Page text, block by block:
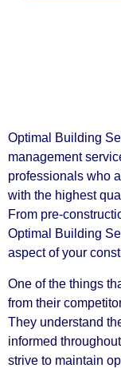
Optimal Building
management
professionals who
with the highest
From pre-
Optimal Building
aspect of your
One of the things
from their
They understand
informed
strive to maintain